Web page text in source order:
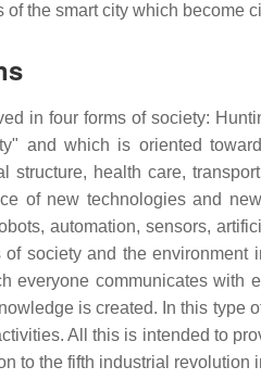
of the smart city which become
in four forms of society:
and which is oriented
structure, health care,
of new technologies and
automation, sensors,
society and the
everyone communicates with
is created. In this type
All this is intended to
to the fifth industrial revolution